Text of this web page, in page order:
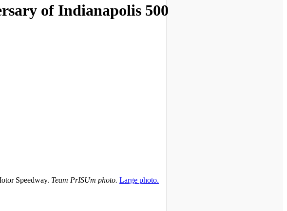
of Indianapolis 500
Speedway. Team PrISUm photo. Large photo.